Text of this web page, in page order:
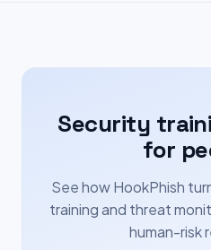
Security
for
See how HookPhish
training and threat
human-risk